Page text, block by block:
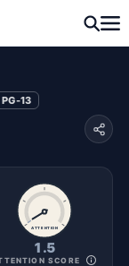
PG-13
ATTENTION
1.5
SCORE